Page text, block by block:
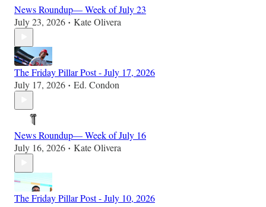
News Roundup— Week of July 23
July 23, 2026 • Kate Olivera
The Friday Pillar Post - July 17, 2026
July 17, 2026 • Ed. Condon
News Roundup— Week of July 16
July 16, 2026 • Kate Olivera
The Friday Pillar Post - July 10, 2026